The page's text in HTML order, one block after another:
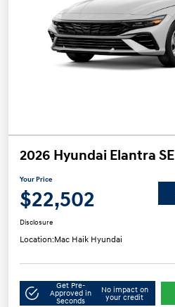
2026 Hyundai Elantra SE
Your Price
$22,502
Disclosure
Location:Mac Haik Hyundai
Get Pre-
Approved in
Seconds
No impact on
your credit